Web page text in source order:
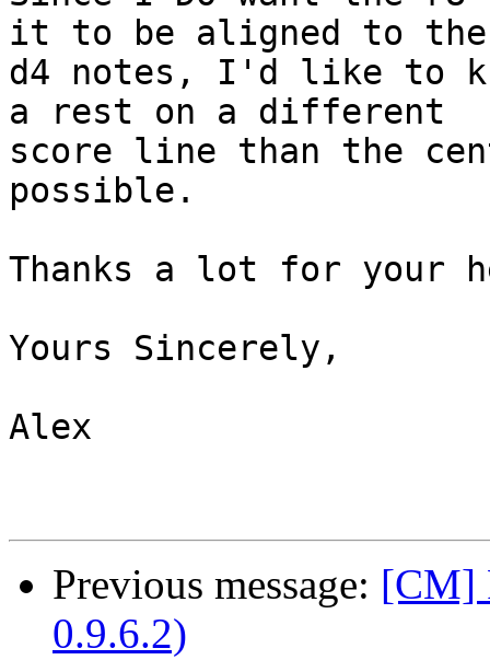
it to be aligned to
d4 notes, I'd like to
a rest on a different
score line than the
possible.
Thanks a lot for your
Yours Sincerely,
Alex
Previous message: [CM]
0.9.6.2)